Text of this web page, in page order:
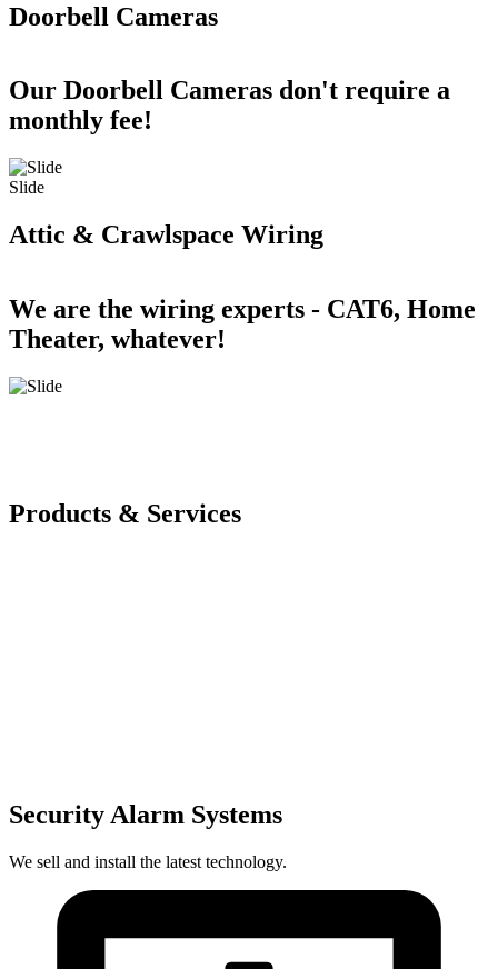
Doorbell Cameras
Our Doorbell Cameras don't require a
monthly fee!
Slide
Attic & Crawlspace Wiring
We are the wiring experts - CAT6, Home
Theater, whatever!
Products & Services
Security Alarm Systems
We sell and install the latest technology.